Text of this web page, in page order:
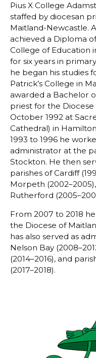
Pius X College
staffed by diocesan
Maitland-Newcastle.
achieved a Diploma
College of Education
for six years in
he began his studies
Patrick’s College in
awarded a Bachelor
priest for the Diocese
October 1992 at
Cathedral) in
1993 to 1996 he
administrator at the
Stockton. He then
parishes of Cardiff
Morpeth
Rutherford
From 2007 to 2018
the Diocese of
has also served as
Nelson Bay
(2014–2016), and
(2017–2018).